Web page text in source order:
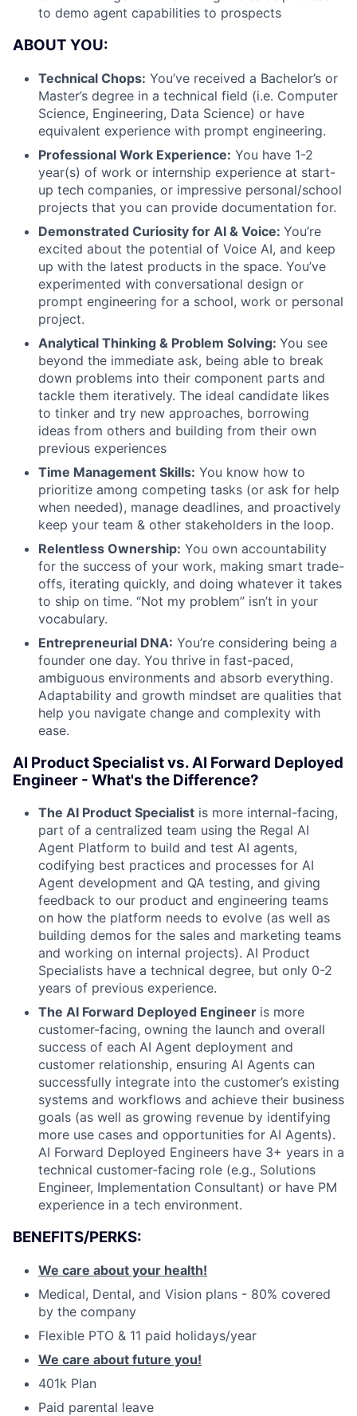
to demo agent capabilities to prospects
ABOUT YOU:
Technical Chops: You’ve received a Bachelor’s or
Master’s degree in a technical field (i.e. Computer
Science, Engineering, Data Science) or have
equivalent experience with prompt engineering.
Professional Work Experience: You have 1-2
year(s) of work or internship experience at start-
up tech companies, or impressive personal/school
projects that you can provide documentation for.
Demonstrated Curiosity for AI & Voice: You’re
excited about the potential of Voice AI, and keep
up with the latest products in the space. You’ve
experimented with conversational design or
prompt engineering for a school, work or personal
project.
Analytical Thinking & Problem Solving: You see
beyond the immediate ask, being able to break
down problems into their component parts and
tackle them iteratively. The ideal candidate likes
to tinker and try new approaches, borrowing
ideas from others and building from their own
previous experiences
Time Management Skills: You know how to
prioritize among competing tasks (or ask for help
when needed), manage deadlines, and proactively
keep your team & other stakeholders in the loop.
Relentless Ownership: You own accountability
for the success of your work, making smart trade-
offs, iterating quickly, and doing whatever it takes
to ship on time. “Not my problem” isn’t in your
vocabulary.
Entrepreneurial DNA: You’re considering being a
founder one day. You thrive in fast-paced,
ambiguous environments and absorb everything.
Adaptability and growth mindset are qualities that
help you navigate change and complexity with
ease.
AI Product Specialist vs. AI Forward Deployed
Engineer - What's the Difference?
The AI Product Specialist is more internal-facing,
part of a centralized team using the Regal AI
Agent Platform to build and test AI agents,
codifying best practices and processes for AI
Agent development and QA testing, and giving
feedback to our product and engineering teams
on how the platform needs to evolve (as well as
building demos for the sales and marketing teams
and working on internal projects). AI Product
Specialists have a technical degree, but only 0-2
years of previous experience.
The AI Forward Deployed Engineer is more
customer-facing, owning the launch and overall
success of each AI Agent deployment and
customer relationship, ensuring AI Agents can
successfully integrate into the customer’s existing
systems and workflows and achieve their business
goals (as well as growing revenue by identifying
more use cases and opportunities for AI Agents).
AI Forward Deployed Engineers have 3+ years in a
technical customer-facing role (e.g., Solutions
Engineer, Implementation Consultant) or have PM
experience in a tech environment.
BENEFITS/PERKS:
We care about your health!
Medical, Dental, and Vision plans - 80% covered
by the company
Flexible PTO & 11 paid holidays/year
We care about future you!
401k Plan
Paid parental leave